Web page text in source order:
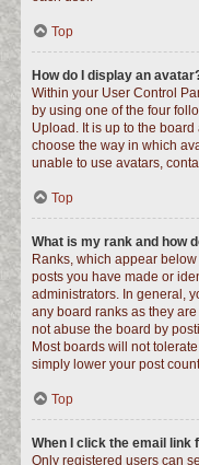
Top
How do I display an
Within your User Control
by using one of the four
Upload. It is up to the
choose the way in which
unable to use avatars,
Top
What is my rank and how
Ranks, which appear
posts you have made or
administrators. In general,
any board ranks as they
not abuse the board by
Most boards will not
simply lower your post
Top
When I click the email link
Only registered users can